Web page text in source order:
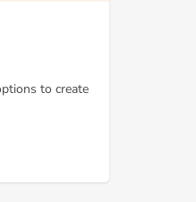
to create